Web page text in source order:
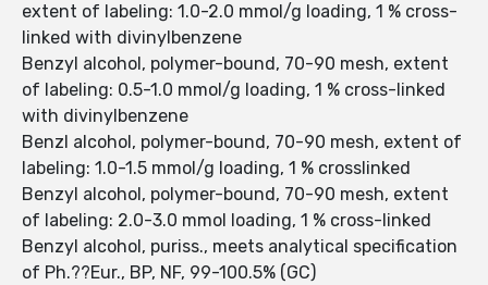
extent of labeling: 1.0-2.0 mmol/g loading, 1 % cross-
linked with divinylbenzene
Benzyl alcohol, polymer-bound, 70-90 mesh, extent
of labeling: 0.5-1.0 mmol/g loading, 1 % cross-linked
with divinylbenzene
Benzl alcohol, polymer-bound, 70-90 mesh, extent of
labeling: 1.0-1.5 mmol/g loading, 1 % crosslinked
Benzyl alcohol, polymer-bound, 70-90 mesh, extent
of labeling: 2.0-3.0 mmol loading, 1 % cross-linked
Benzyl alcohol, puriss., meets analytical specification
of Ph.??Eur., BP, NF, 99-100.5% (GC)